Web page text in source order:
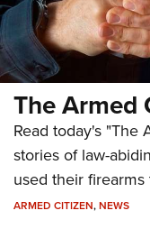
The Armed
Read today's "The
stories of law-
used their firearms
ARMED CITIZEN,NEWS